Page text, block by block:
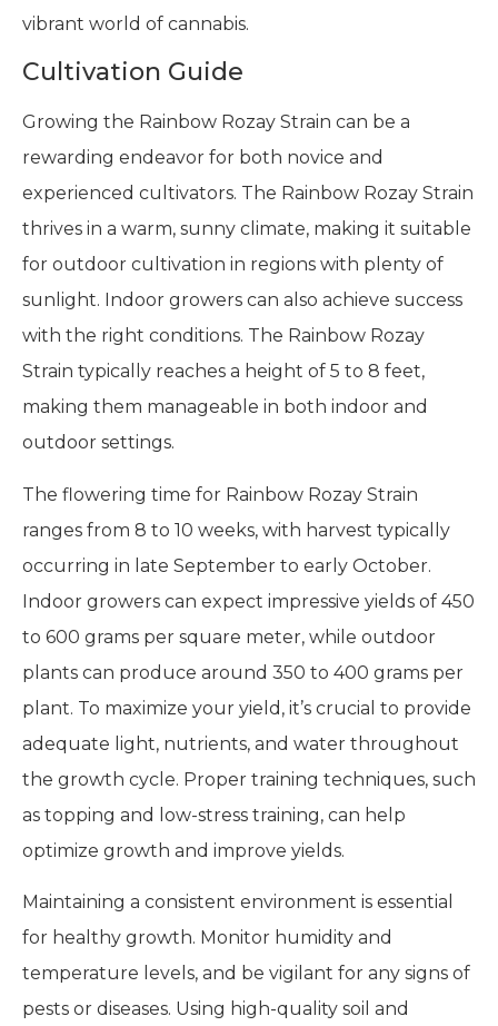
vibrant world of cannabis.
Cultivation Guide
Growing the Rainbow Rozay Strain can be a
rewarding endeavor for both novice and
experienced cultivators. The Rainbow Rozay Strain
thrives in a warm, sunny climate, making it suitable
for outdoor cultivation in regions with plenty of
sunlight. Indoor growers can also achieve success
with the right conditions. The Rainbow Rozay
Strain typically reaches a height of 5 to 8 feet,
making them manageable in both indoor and
outdoor settings.
The flowering time for Rainbow Rozay Strain
ranges from 8 to 10 weeks, with harvest typically
occurring in late September to early October.
Indoor growers can expect impressive yields of 450
to 600 grams per square meter, while outdoor
plants can produce around 350 to 400 grams per
plant. To maximize your yield, it’s crucial to provide
adequate light, nutrients, and water throughout
the growth cycle. Proper training techniques, such
as topping and low-stress training, can help
optimize growth and improve yields.
Maintaining a consistent environment is essential
for healthy growth. Monitor humidity and
temperature levels, and be vigilant for any signs of
pests or diseases. Using high-quality soil and